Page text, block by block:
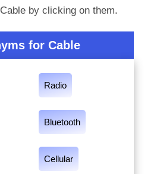
by clicking on them.
for Cable
Radio
Bluetooth
Cellular